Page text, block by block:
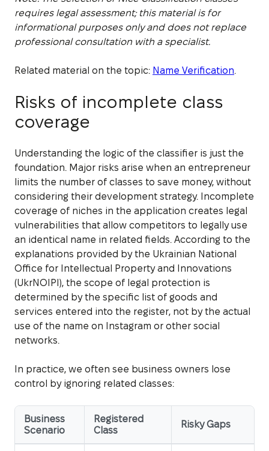
requires legal assessment; this material is for
informational purposes only and does not replace
professional consultation with a specialist.
Related material on the topic: Name Verification.
Risks of incomplete class
coverage
Understanding the logic of the classifier is just the
foundation. Major risks arise when an entrepreneur
limits the number of classes to save money, without
considering their development strategy. Incomplete
coverage of niches in the application creates legal
vulnerabilities that allow competitors to legally use
an identical name in related fields. According to the
explanations provided by the Ukrainian National
Office for Intellectual Property and Innovations
(UkrNOIPI), the scope of legal protection is
determined by the specific list of goods and
services entered into the register, not by the actual
use of the name on Instagram or other social
networks.
In practice, we often see business owners lose
control by ignoring related classes:
Business
Scenario
Registered
Class
Risky Gaps